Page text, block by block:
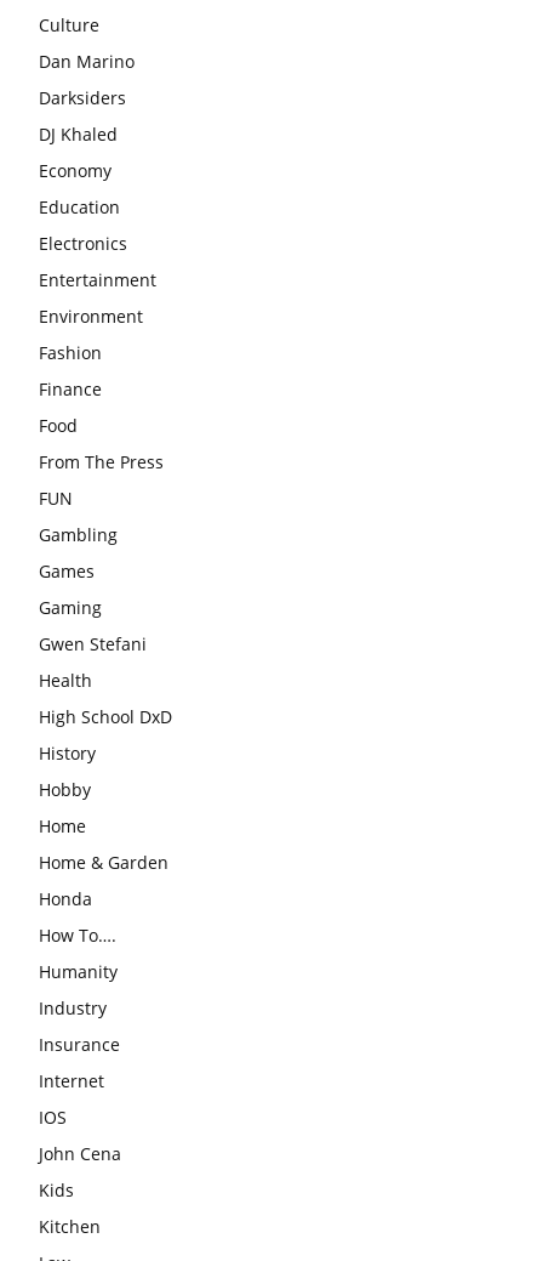
Culture
Dan Marino
Darksiders
DJ Khaled
Economy
Education
Electronics
Entertainment
Environment
Fashion
Finance
Food
From The Press
FUN
Gambling
Games
Gaming
Gwen Stefani
Health
High School DxD
History
Hobby
Home
Home & Garden
Honda
How To….
Humanity
Industry
Insurance
Internet
IOS
John Cena
Kids
Kitchen